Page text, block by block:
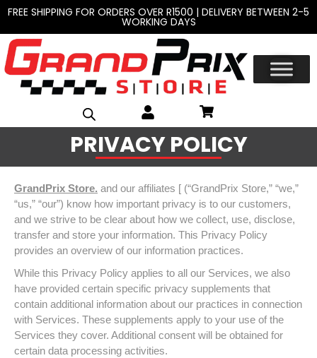
FREE SHIPPING FOR ORDERS OVER R1500 | DELIVERY BETWEEN 2-5
WORKING DAYS
PRIVACY POLICY
GrandPrix Store. and our affiliates [ (“GrandPrix Store,” “we,”
“us,” “our”) know how important privacy is to our customers,
and we strive to be clear about how we collect, use, disclose,
transfer and store your information. This Privacy Policy
provides an overview of our information practices.
While this Privacy Policy applies to all our Services, we also
have provided certain specific privacy supplements that
contain additional information about our practices in connection
with Services. These supplements apply to your use of the
Services they cover. Additional consent will be obtained for
certain data processing activities.